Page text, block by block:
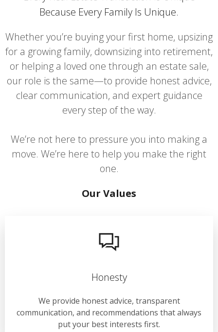
Because Every Family Is Unique.
Whether you’re buying your first home, upsizing
for a growing family, downsizing into retirement,
or helping a loved one through an estate sale,
our role is the same—to provide honest advice,
clear communication, and expert guidance
every step of the way.
We’re not here to pressure you into making a
move. We’re here to help you make the right
one.
Our Values
Honesty
We provide honest advice, transparent
communication, and recommendations that always
put your best interests first.